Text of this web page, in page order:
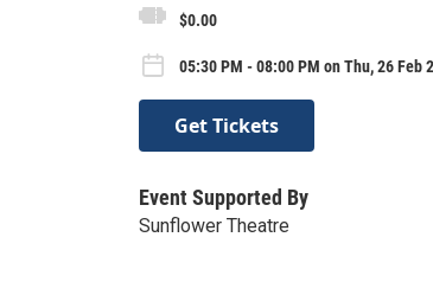
$0.00
05:30 PM - 08:00 PM on Thu, 26 Feb
Get Tickets
Event Supported By
Sunflower Theatre